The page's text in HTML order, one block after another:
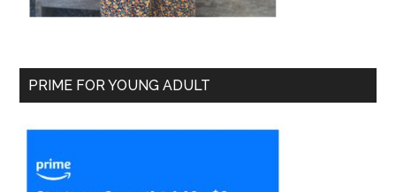
PRIME FOR YOUNG ADULT